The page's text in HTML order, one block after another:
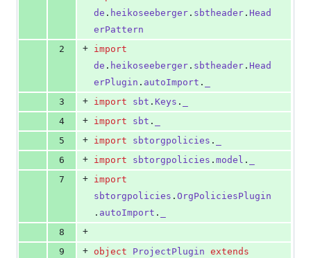
0
de . heikoseeberger . sbtheader . Head
erPattern
2
+ import
de . heikoseeberger . sbtheader . Head
erPlugin . autoImport .
3
+ import sbt . Keys .
4
+ import sbt .
5
+ import sbtorgpolicies .
6
+ import sbtorgpolicies . model .
7
+ import
sbtorgpolicies . OrgPoliciesPlugin
. autoImport .
8
+
9
+ object ProjectPlugin extends